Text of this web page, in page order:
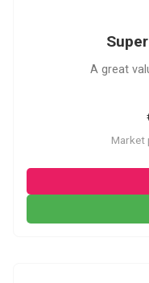
A great
Market